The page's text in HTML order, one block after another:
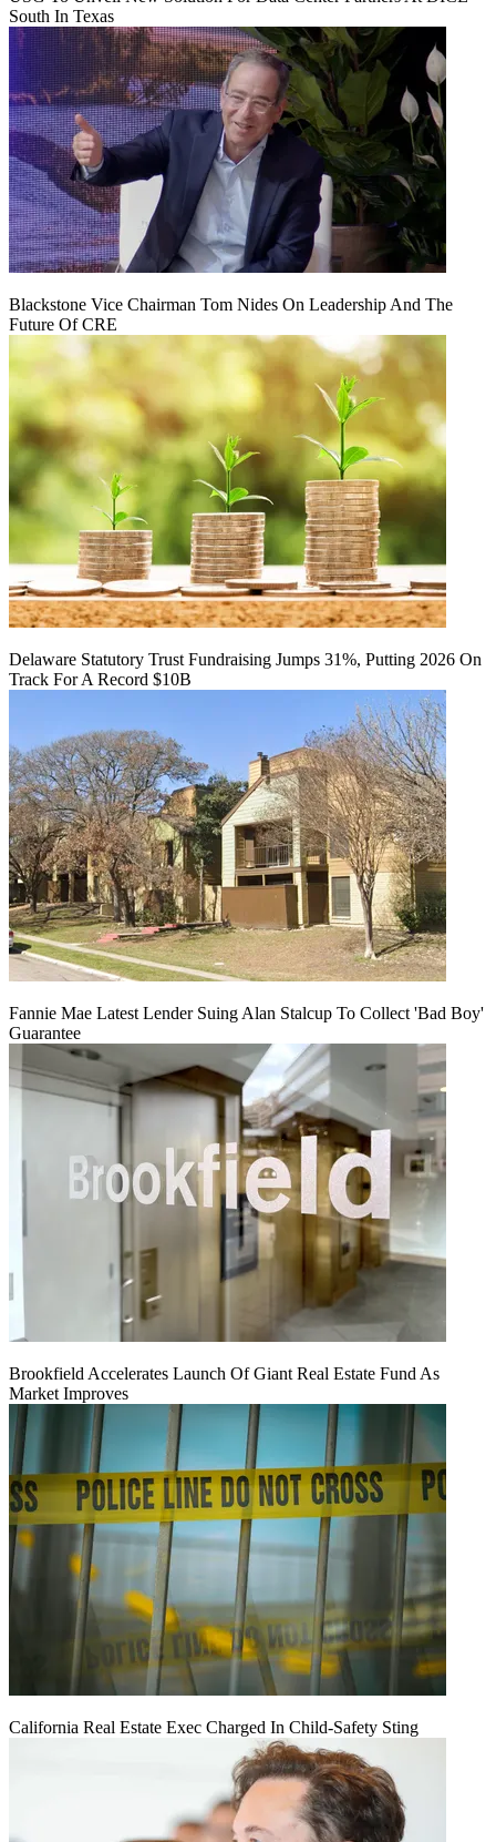
South In Texas
Blackstone Vice Chairman Tom Nides On Leadership And The
Future Of CRE
Delaware Statutory Trust Fundraising Jumps 31%, Putting 2026 On
Track For A Record $10B
Fannie Mae Latest Lender Suing Alan Stalcup To Collect 'Bad Boy'
Guarantee
Brookfield Accelerates Launch Of Giant Real Estate Fund As
Market Improves
California Real Estate Exec Charged In Child-Safety Sting